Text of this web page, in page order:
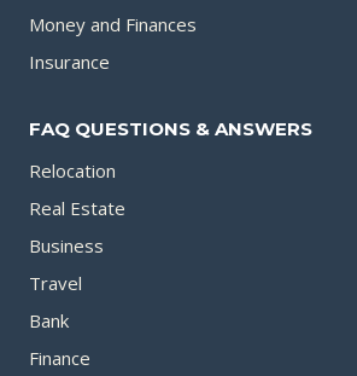
Money and Finances
Insurance
FAQ QUESTIONS & ANSWERS
Relocation
Real Estate
Business
Travel
Bank
Finance